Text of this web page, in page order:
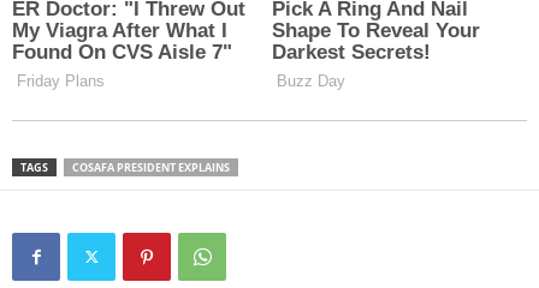
TAGS COSAFA PRESIDENT EXPLAINS